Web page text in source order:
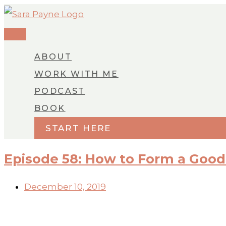
Skip
content
MENU
ABOUT
WORK WITH ME
PODCAST
BOOK
START HERE
Episode 58: How to Form a
December 10, 2019